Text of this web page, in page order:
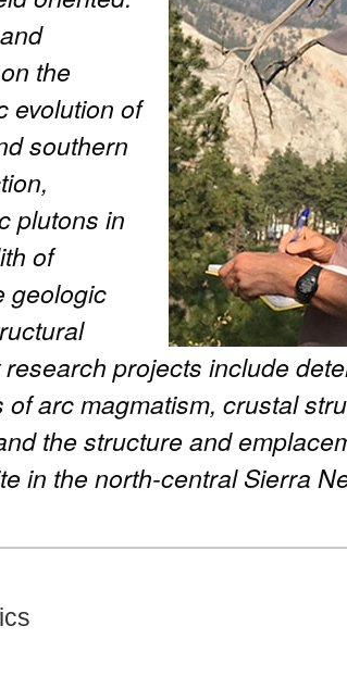
the
evolution of
southern
plutons in
of
geologic
projects include
arc magmatism, crustal
the structure and
in the north-central Sierra